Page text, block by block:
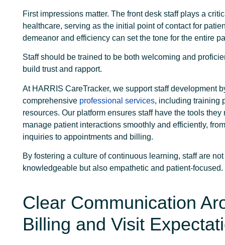
First impressions matter. The front desk staff plays a
healthcare, serving as the initial point of contact for
demeanor and efficiency can set the tone for the entire
Staff should be trained to be both welcoming and
build trust and rapport.
At HARRIS CareTracker, we support staff development
comprehensive professional services, including training
resources. Our platform ensures staff have the tools they
manage patient interactions smoothly and efficiently,
inquiries to appointments and billing.
By fostering a culture of continuous learning, staff are
knowledgeable but also empathetic and patient-focused.
Clear Communication
Billing and Visit